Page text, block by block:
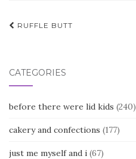
Post
RUFFLE BUTT
CATEGORIES
before there were lid kids (240)
cakery and confections (177)
just me myself and i (67)